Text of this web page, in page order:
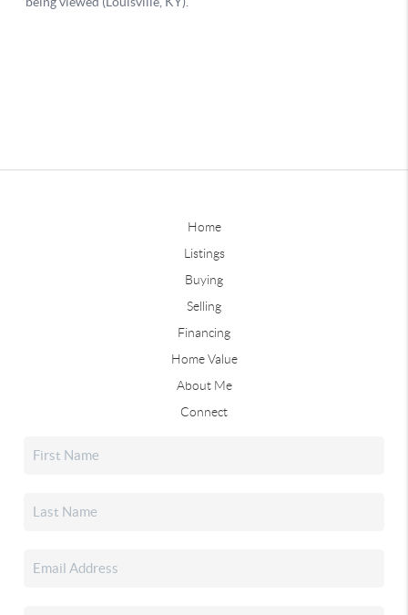
Home
Listings
Buying
Selling
Financing
Home Value
About Me
Connect